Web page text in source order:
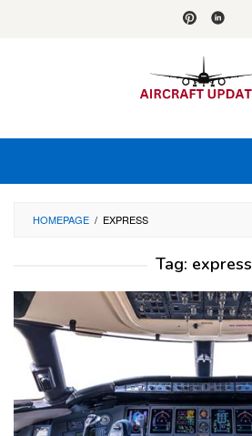
HOMEPAGE / EXPRESS
Tag: express